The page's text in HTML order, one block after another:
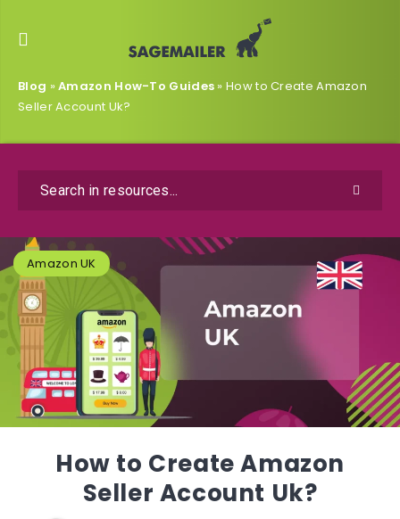
Blog »Amazon How-To Guides »How to Create Amazon
Seller Account Uk?
Amazon UK
How to Create Amazon
Seller Account Uk?